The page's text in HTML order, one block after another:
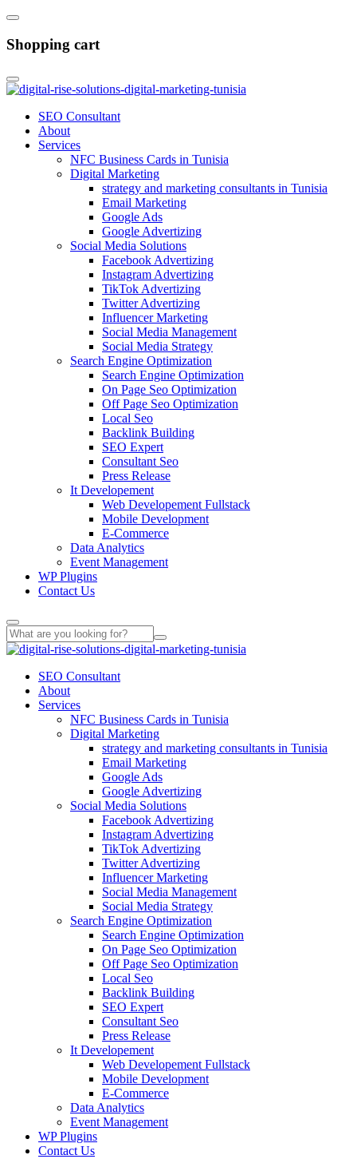
Shopping cart
SEO Consultant
About
Services
NFC Business Cards in Tunisia
Digital Marketing
strategy and marketing consultants in Tunisia
Email Marketing
Google Ads
Google Advertizing
Social Media Solutions
Facebook Advertizing
Instagram Advertizing
TikTok Advertizing
Twitter Advertizing
Influencer Marketing
Social Media Management
Social Media Strategy
Search Engine Optimization
Search Engine Optimization
On Page Seo Optimization
Off Page Seo Optimization
Local Seo
Backlink Building
SEO Expert
Consultant Seo
Press Release
It Developement
Web Developement Fullstack
Mobile Development
E-Commerce
Data Analytics
Event Management
WP Plugins
Contact Us
SEO Consultant
About
Services
NFC Business Cards in Tunisia
Digital Marketing
strategy and marketing consultants in Tunisia
Email Marketing
Google Ads
Google Advertizing
Social Media Solutions
Facebook Advertizing
Instagram Advertizing
TikTok Advertizing
Twitter Advertizing
Influencer Marketing
Social Media Management
Social Media Strategy
Search Engine Optimization
Search Engine Optimization
On Page Seo Optimization
Off Page Seo Optimization
Local Seo
Backlink Building
SEO Expert
Consultant Seo
Press Release
It Developement
Web Developement Fullstack
Mobile Development
E-Commerce
Data Analytics
Event Management
WP Plugins
Contact Us